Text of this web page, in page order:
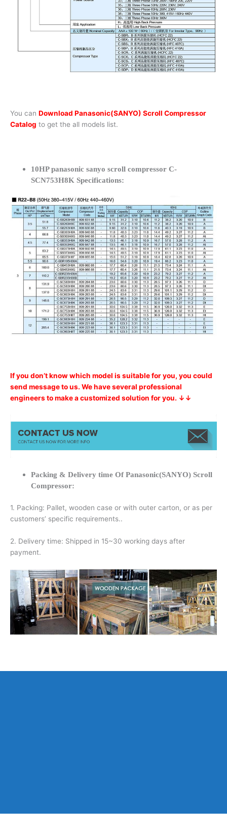
You can Download Panasonic(SANYO) Scroll Compressor
Catalog to get the all models list.
10HP panasonic sanyo scroll compressor C-
SCN753H8K Specifications:
If you don’t know which model is suitable for you, you could
send message to us. We have several professional
engineers to make a customized solution for you. ↓↓
Packing & Delivery time Of Panasonic(SANYO) Scroll
Compressor:
1. Packing: Pallet, wooden case or with outer carton, or as per
customers’ specific requirements..
2. Delivery time: Shipped in 15~30 working days after
payment.